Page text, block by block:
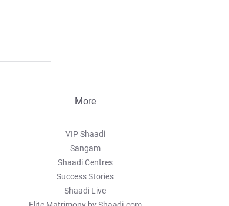
More
VIP Shaadi
Sangam
Shaadi Centres
Success Stories
Shaadi Live